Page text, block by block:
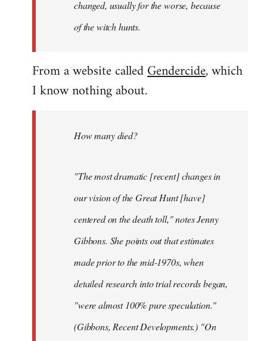
changed, usually for the worse, because
of the witch hunts.
From a website calledGendercide, which
I know nothing about.
How many died?
"The most dramatic [recent] changes in
our vision of the Great Hunt [have]
centered on the death toll," notes Jenny
Gibbons. She points out that estimates
made prior to the mid-1970s, when
detailed research into trial records began,
"were almost 100% pure speculation."
(Gibbons, Recent Developments.) "On